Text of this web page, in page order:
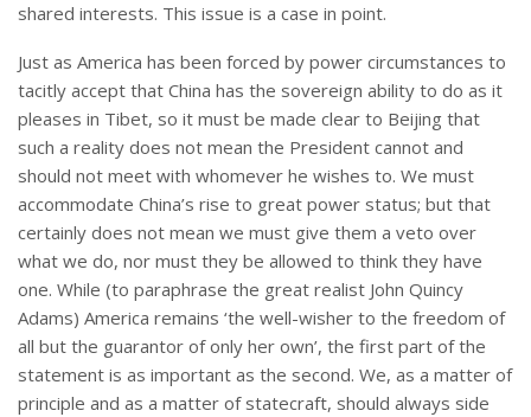
shared interests. This issue is a case in point.
Just as America has been forced by power circumstances to
tacitly accept that China has the sovereign ability to do as it
pleases in Tibet, so it must be made clear to Beijing that
such a reality does not mean the President cannot and
should not meet with whomever he wishes to. We must
accommodate China’s rise to great power status; but that
certainly does not mean we must give them a veto over
what we do, nor must they be allowed to think they have
one. While (to paraphrase the great realist John Quincy
Adams) America remains ‘the well-wisher to the freedom of
all but the guarantor of only her own’, the first part of the
statement is as important as the second. We, as a matter of
principle and as a matter of statecraft, should always side